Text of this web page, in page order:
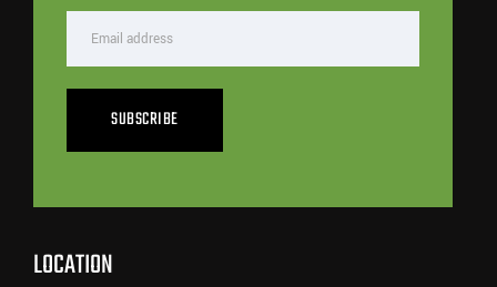
SUBSCRIBE
LOCATION